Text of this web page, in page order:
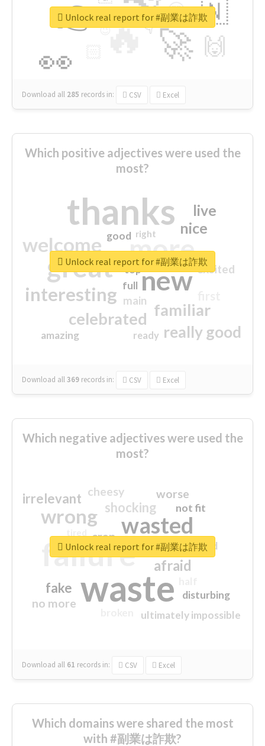
🔥
👉
🚀
👀
🇳
🙌
😍
👇
🔷
😉
🎡
Download all 285 records in: CSV Excel
Unlock real report for #副業は詐欺
Which positive adjectives were used the
most?
thanks
more
great new
welcome
interesting
familiar
celebrated
really good
nice
live
excited
main
amazing
good
top
full
ready
right
Download all369 records in: CSV Excel
Unlock real report for #副業は詐欺
Which negative adjectives were used the
most?
waste
failure
wasted
wrong
sorry
afraid
shocking
irrelevant
fake
worse
no more
crap
cheesy
ultimately impossible
not fit
disturbing
closed
Download all 61 records in: CSV Excel
Unlock real report for #副業は詐欺
Which domains were shared the most
with #副業は詐欺?